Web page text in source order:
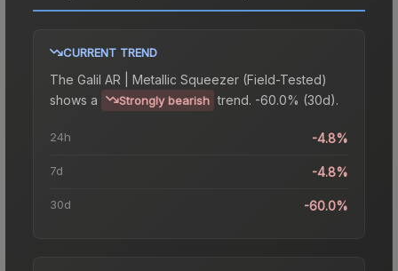
CURRENT TREND
The Galil AR | Metallic Squeezer (Field-Tested)
shows a
Strongly bearish trend. -60.0% (30d).
24h -4.8%
7d -4.8%
30d -60.0%